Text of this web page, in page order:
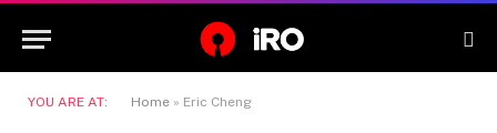
YOU ARE AT: Home » Eric Cheng